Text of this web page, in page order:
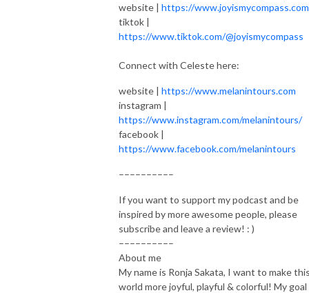
website | https://www.joyismycompass.com
tiktok |
https://www.tiktok.com/@joyismycompass
Connect with Celeste here:
website | https://www.melanintours.com
instagram |
https://www.instagram.com/melanintours/
facebook |
https://www.facebook.com/melanintours
––––––––––
If you want to support my podcast and be
inspired by more awesome people, please
subscribe and leave a review! : )
––––––––––
About me
My name is Ronja Sakata, I want to make
world more joyful, playful & colorful! My goal